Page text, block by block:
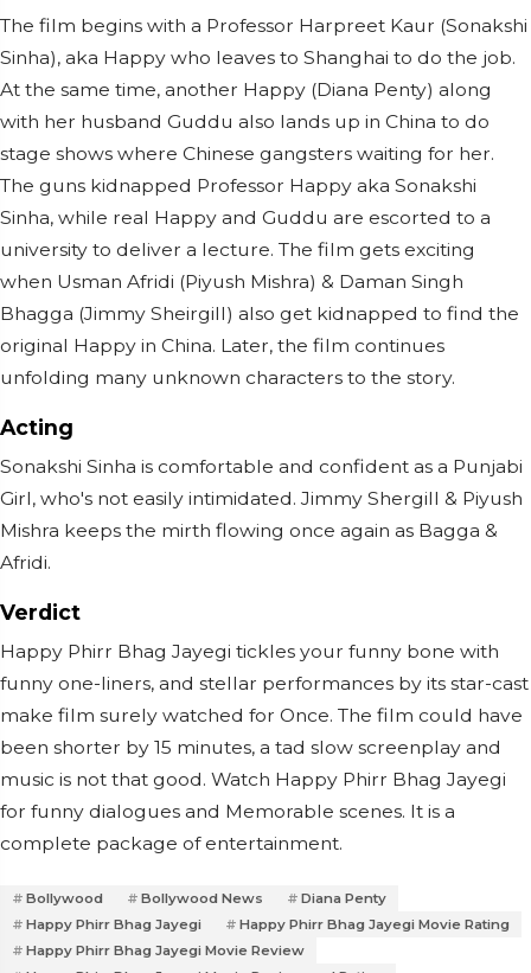
The film begins with a Professor Harpreet Kaur (Sonakshi
Sinha), aka Happy who leaves to Shanghai to do the job.
At the same time, another Happy (Diana Penty) along
with her husband Guddu also lands up in China to do
stage shows where Chinese gangsters waiting for her.
The guns kidnapped Professor Happy aka Sonakshi
Sinha, while real Happy and Guddu are escorted to a
university to deliver a lecture. The film gets exciting
when Usman Afridi (Piyush Mishra) & Daman Singh
Bhagga (Jimmy Sheirgill) also get kidnapped to find the
original Happy in China. Later, the film continues
unfolding many unknown characters to the story.
Acting
Sonakshi Sinha is comfortable and confident as a Punjabi
Girl, who's not easily intimidated. Jimmy Shergill & Piyush
Mishra keeps the mirth flowing once again as Bagga &
Afridi.
Verdict
Happy Phirr Bhag Jayegi tickles your funny bone with
funny one-liners, and stellar performances by its star-cast
make film surely watched for Once. The film could have
been shorter by 15 minutes, a tad slow screenplay and
music is not that good. Watch Happy Phirr Bhag Jayegi
for funny dialogues and Memorable scenes. It is a
complete package of entertainment.
Bollywood Bollywood News
Diana Penty
Happy Phirr Bhag Jayegi
Happy Phirr Bhag Jayegi Movie Rating
Happy Phirr Bhag Jayegi Movie Review